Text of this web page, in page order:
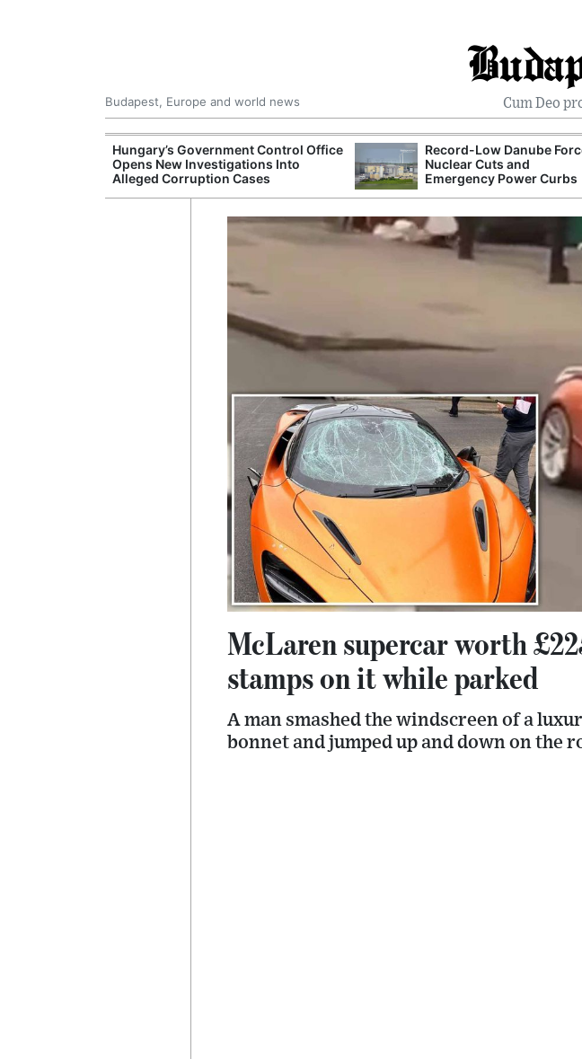
Cum Deo
Budapest, Europe and world news
Hungary’s Government Control Office
Opens New Investigations Into
Alleged Corruption Cases
Record-Low Danube
Nuclear Cuts and
Emergency Power Curbs
McLaren supercar worth
stamps on it while parked
A man smashed the windscreen of a
bonnet and jumped up and down on the